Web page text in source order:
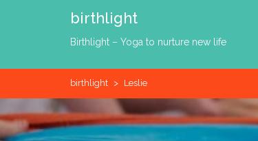
birthlight
Birthlight – Yoga to nurture new life
birthlight > Leslie